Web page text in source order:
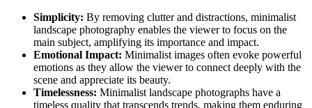
Simplicity: By removing clutter and distractions, minimalist
landscape photography enables the viewer to focus on the
main subject, amplifying its importance and impact.
Emotional Impact: Minimalist images often evoke powerful
emotions as they allow the viewer to connect deeply with the
scene and appreciate its beauty.
Timelessness: Minimalist landscape photographs have a
timeless quality that transcends trends, making them enduring